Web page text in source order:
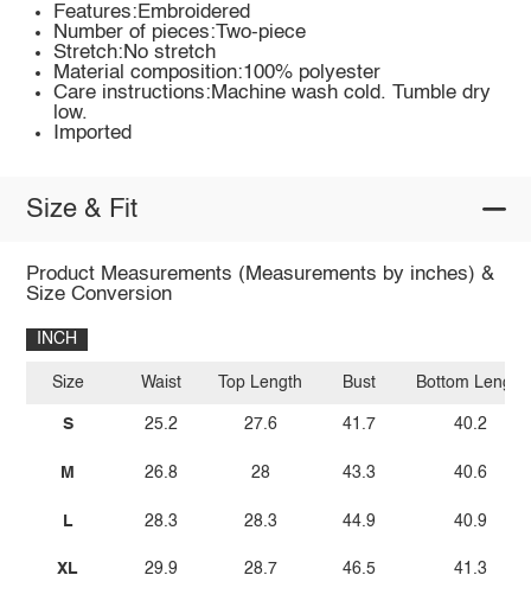
Features:Embroidered
Number of pieces:Two-piece
Stretch:No stretch
Material composition:100% polyester
Care instructions:Machine wash cold. Tumble dry
low.
Imported
Size & Fit
Product Measurements (Measurements by inches) &
Size Conversion
INCH
Size
S
M
L
XL
Waist
25.2
26.8
28.3
29.9
Top Length
27.6
28
28.3
28.7
Bust
41.7
43.3
44.9
46.5
Bottom Length
40.2
40.6
40.9
41.3